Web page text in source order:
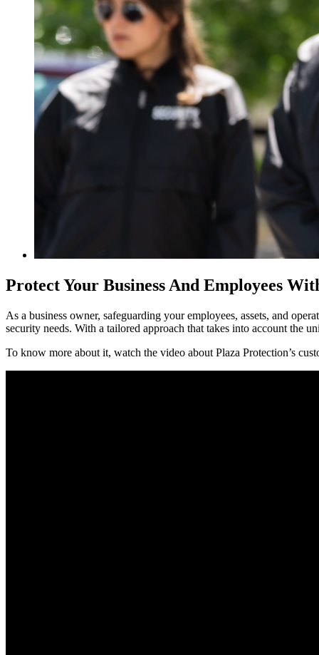
Protect Your Business And Employees
As a business owner, safeguarding your employees, assets, and
security needs. With a tailored approach that takes into account the
To know more about it, watch the video about Plaza Protection’s